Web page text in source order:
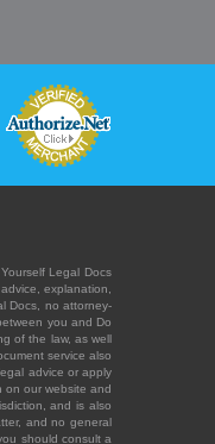
Legal Docs
explanation,
Docs, no attorney-
you and Do
of the law, as well
service also
advice or apply
on our website and
and is also
and no general
should consult a